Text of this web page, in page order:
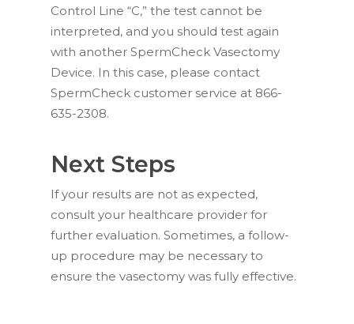
Control Line “C,” the test cannot be
interpreted, and you should test again
with another SpermCheck Vasectomy
Device. In this case, please contact
SpermCheck customer service at 866-
635-2308.
Next Steps
If your results are not as expected,
consult your healthcare provider for
further evaluation. Sometimes, a follow-
up procedure may be necessary to
ensure the vasectomy was fully effective.